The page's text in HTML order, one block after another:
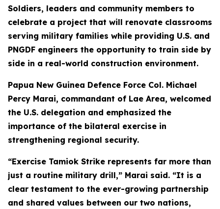
Soldiers, leaders and community members to
celebrate a project that will renovate classrooms
serving military families while providing U.S. and
PNGDF engineers the opportunity to train side by
side in a real-world construction environment.
Papua New Guinea Defence Force Col. Michael
Percy Marai, commandant of Lae Area, welcomed
the U.S. delegation and emphasized the
importance of the bilateral exercise in
strengthening regional security.
“Exercise Tamiok Strike represents far more than
just a routine military drill,” Marai said. “It is a
clear testament to the ever-growing partnership
and shared values between our two nations,